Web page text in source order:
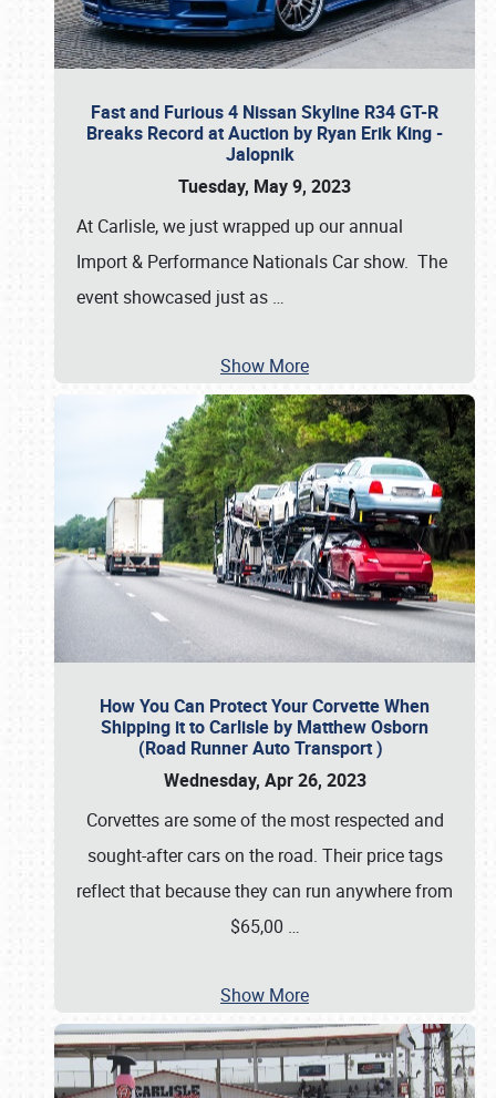
Fast and Furious 4 Nissan Skyline R34 GT-R
Breaks Record at Auction by Ryan Erik King -
Jalopnik
Tuesday, May 9, 2023
At Carlisle, we just wrapped up our annual
Import & Performance Nationals Car show. The
event showcased just as …
Show More
How You Can Protect Your Corvette When
Shipping it to Carlisle by Matthew Osborn
(Road Runner Auto Transport )
Wednesday, Apr 26, 2023
Corvettes are some of the most respected and
sought-after cars on the road. Their price tags
reflect that because they can run anywhere from
$65,00 …
Show More